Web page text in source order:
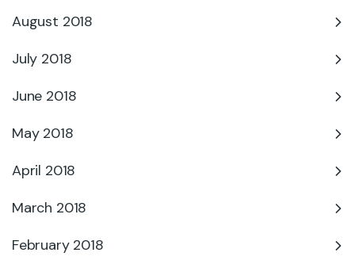
August 2018
July 2018
June 2018
May 2018
April 2018
March 2018
February 2018